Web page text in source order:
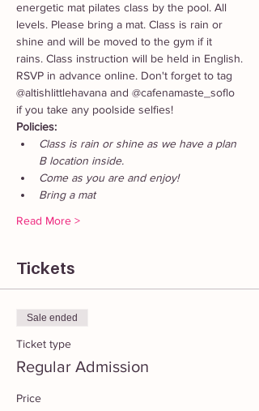
energetic mat pilates class by the pool. All
levels. Please bring a mat. Class is rain or
shine and will be moved to the gym if it
rains. Class instruction will be held in English.
RSVP in advance online. Don't forget to tag
@altishlittlehavana and @cafenamaste_soflo
if you take any poolside selfies!
Policies:
Class is rain or shine as we have a plan
B location inside.
Come as you are and enjoy!
Bring a mat
Read More >
Tickets
Sale ended
Ticket type
Regular Admission
Price